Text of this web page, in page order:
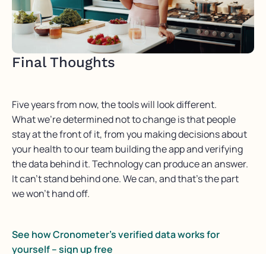
Final Thoughts
Five years from now, the tools will look different.
Whatwe’redeterminednot to change is that people
stay at the front of it,from you making decisions about
your health to our team building the app and verifying
the data behind it. Technology can produce an answer.
Itcan’tstand behind one. We can, andthat’sthe part
wewon’thand off.
See how Cronometer’s verified data works for
yourself – sign up free